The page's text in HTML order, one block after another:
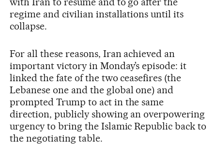
regime and civilian installations until its
collapse.
For all these reasons, Iran achieved an
important victory in Monday’s episode: it
linked the fate of the two ceasefires (the
Lebanese one and the global one) and
prompted Trump to act in the same
direction, publicly showing an overpowering
urgency to bring the Islamic Republic back to
the negotiating table.